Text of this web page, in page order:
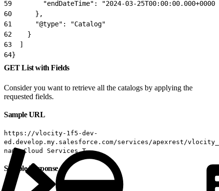
59
        "endDateTime": "2024-03-25T00:00:00.000+0000"
60
      },
61
      "@type": "Catalog"
62
    }
63
  ]
64}
GET List with Fields
Consider you want to retrieve all the catalogs by applying the
requested fields.
Sample URL
https://vlocity-1f5-dev-
ed.develop.my.salesforce.com/services/apexrest/
name=Cloud Services T
Sample Response